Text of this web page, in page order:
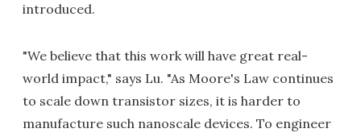
introduced.
"We believe that this work will have great real-
world impact," says Lu. "As Moore's Law continues
to scale down transistor sizes, it is harder to
manufacture such nanoscale devices. To engineer